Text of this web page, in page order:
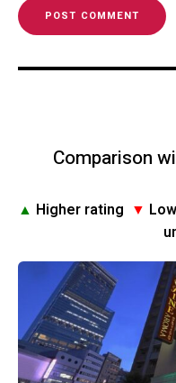
Comparison
▲ Higher rating ▼